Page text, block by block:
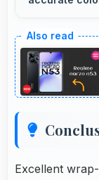
Camera
natural-
appealing.
Excellent